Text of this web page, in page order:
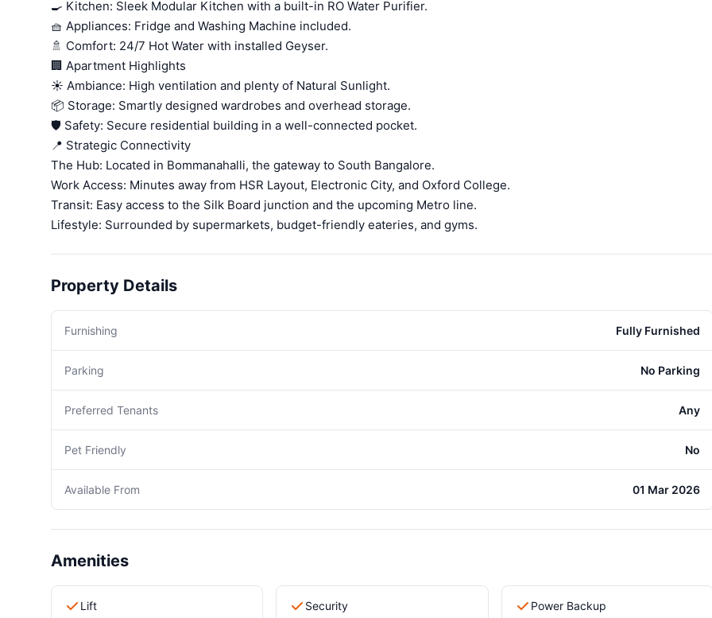
🍳 Kitchen: Sleek Modular Kitchen with a built-in RO Water Purifier.
🧺 Appliances: Fridge and Washing Machine included.
🚿 Comfort: 24/7 Hot Water with installed Geyser.
🏢 Apartment Highlights
☀️ Ambiance: High ventilation and plenty of Natural Sunlight.
📦 Storage: Smartly designed wardrobes and overhead storage.
🛡️ Safety: Secure residential building in a well-connected pocket.
📍 Strategic Connectivity
The Hub: Located in Bommanahalli, the gateway to South Bangalore.
Work Access: Minutes away from HSR Layout, Electronic City, and Oxford College.
Transit: Easy access to the Silk Board junction and the upcoming Metro line.
Lifestyle: Surrounded by supermarkets, budget-friendly eateries, and gyms.
Property Details
Furnishing Fully Furnished
Parking No Parking
Preferred Tenants Any
Pet Friendly No
Available From 01 Mar 2026
Amenities
Lift Security Power Backup